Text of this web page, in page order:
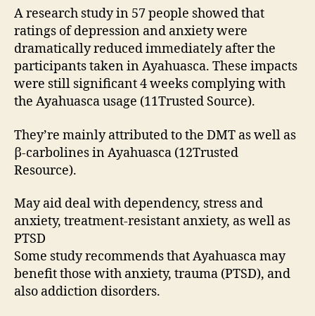
A research study in 57 people showed that
ratings of depression and anxiety were
dramatically reduced immediately after the
participants taken in Ayahuasca. These impacts
were still significant 4 weeks complying with
the Ayahuasca usage (11Trusted Source).
They’re mainly attributed to the DMT as well as
β-carbolines in Ayahuasca (12Trusted
Resource).
May aid deal with dependency, stress and
anxiety, treatment-resistant anxiety, as well as
PTSD
Some study recommends that Ayahuasca may
benefit those with anxiety, trauma (PTSD), and
also addiction disorders.